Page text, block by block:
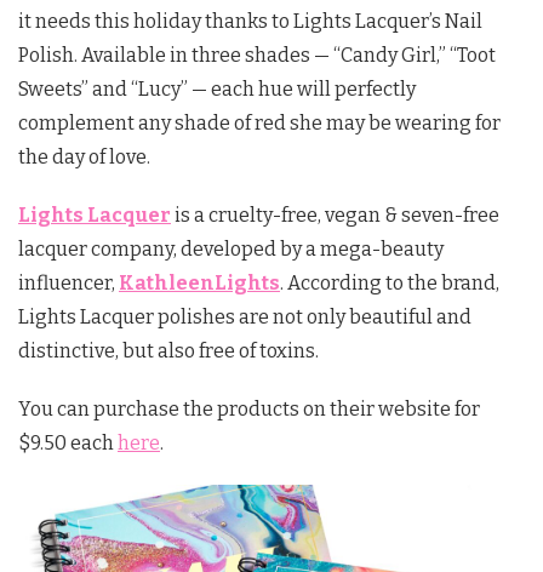
it needs this holiday thanks to Lights Lacquer’s Nail
Polish. Available in three shades — “Candy Girl,” “Toot
Sweets” and “Lucy” — each hue will perfectly
complement any shade of red she may be wearing for
the day of love.
Lights Lacquer is a cruelty-free, vegan & seven-free
lacquer company, developed by a mega-beauty
influencer, KathleenLights. According to the brand,
Lights Lacquer polishes are not only beautiful and
distinctive, but also free of toxins.
You can purchase the products on their website for
$9.50 eachhere.